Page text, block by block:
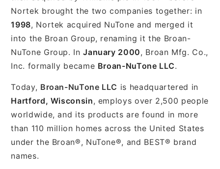
Nortek brought the two companies together: in
1998, Nortek acquired NuTone and merged it
into the Broan Group, renaming it the Broan-
NuTone Group. InJanuary 2000, Broan Mfg. Co.,
Inc. formally became Broan-NuTone LLC.
Today, Broan-NuTone LLC is headquartered in
Hartford, Wisconsin, employs over 2,500 people
worldwide, and its products are found in more
than 110 million homes across the United States
under the Broan®, NuTone®, and BEST® brand
names.